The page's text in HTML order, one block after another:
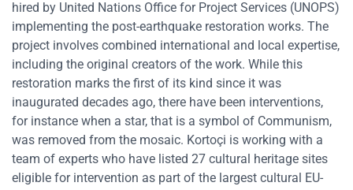
hired by United Nations Office for Project Services (UNOPS)
implementing the post-earthquake restoration works. The
project involves combined international and local expertise,
including the original creators of the work. While this
restoration marks the first of its kind since it was
inaugurated decades ago, there have been interventions,
for instance when a star, that is a symbol of Communism,
was removed from the mosaic. Kortoçi is working with a
team of experts who have listed 27 cultural heritage sites
eligible for intervention as part of the largest cultural EU-